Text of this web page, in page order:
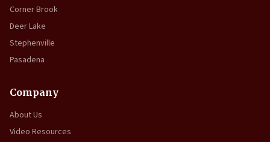
Corner Brook
Deer Lake
Stephenville
Pasadena
Company
About Us
Video Resources